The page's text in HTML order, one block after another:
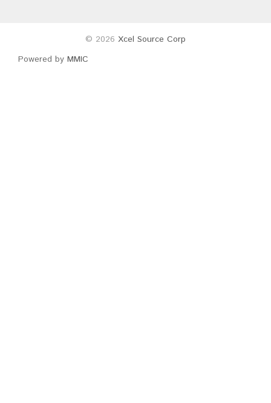
© 2026 Xcel Source Corp
Powered by MMIC